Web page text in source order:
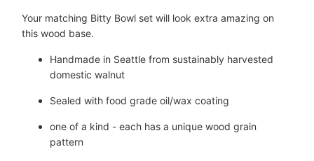
{{
url
Your matching Bitty Bowl set will look extra amazing on
this wood base.
Handmade in Seattle from sustainably harvested
domestic walnut
Sealed with food grade oil/wax coating
one of a kind - each has a unique wood grain
pattern